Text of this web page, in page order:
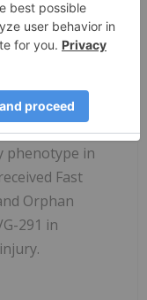
which NVG-
functional
of neuronal
and
phenotype in
Fast
Orphan
291 in